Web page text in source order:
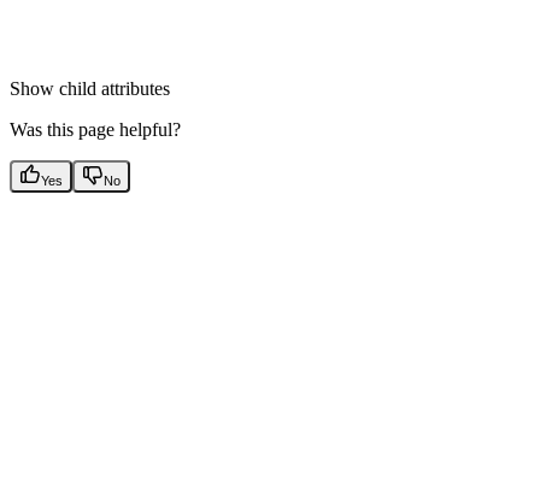
Show child attributes
Was this page helpful?
Yes No